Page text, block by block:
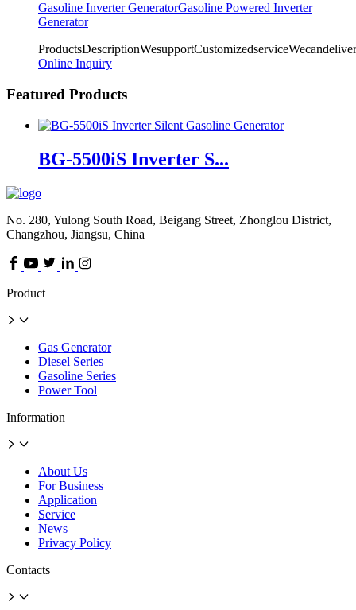
Gasoline Inverter GeneratorGasoline Powered Inverter
Generator
Online Inquiry
Featured Products
BG-5500iS Inverter S...
No. 280, Yulong South Road, Beigang Street, Zhonglou District,
Changzhou, Jiangsu, China
Product
Gas Generator
Diesel Series
Gasoline Series
Power Tool
Information
About Us
For Business
Application
Service
News
Privacy Policy
Contacts